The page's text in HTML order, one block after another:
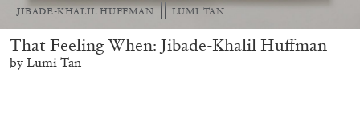
JIBADE-KHALIL HUFFMAN LUMI TAN
That Feeling When: Jibade-Khalil Huffman
by Lumi Tan